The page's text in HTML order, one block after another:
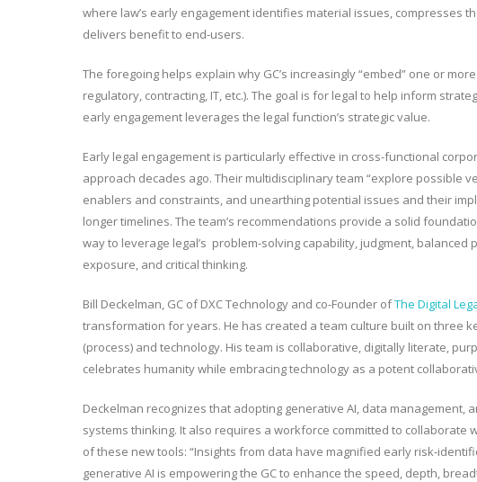
where law’s early engagement identifies material issues, compresses
delivers benefit to end-users.
The foregoing helps explain why GC’s increasingly “embed” one or
regulatory, contracting, IT, etc.). The goal is for legal to help inform
early engagement leverages the legal function’s strategic value.
Early legal engagement is particularly effective in cross-functional
approach decades ago. Their multidisciplinary team “explore possible
enablers and constraints, and unearthing potential issues and their
longer timelines. The team’s recommendations provide a solid
way to leverage legal’s problem-solving capability, judgment,
exposure, and critical thinking.
Bill Deckelman, GC of DXC Technology and co-Founder ofThe Digital
transformation for years. He has created a team culture built on three
(process) and technology. His team is collaborative, digitally literate,
celebrates humanity while embracing technology as a potent
Deckelman recognizes that adopting generative AI, data
systems thinking. It also requires a workforce committed to collaborate
of these new tools: “Insights from data have magnified early risk-
generative AI is empowering the GC to enhance the speed, depth,